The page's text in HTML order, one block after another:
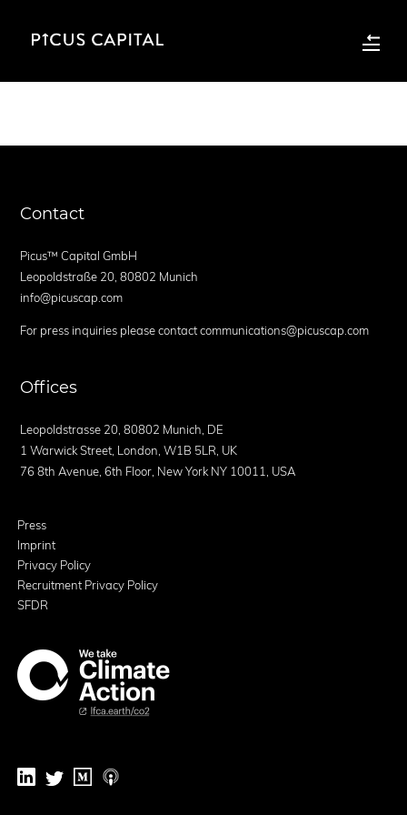
Contact
Picus™ Capital GmbH
Leopoldstraße 20, 80802 Munich
info@picuscap.com
For press inquiries please contact communications@picuscap.com
Offices
Leopoldstrasse 20, 80802 Munich, DE
1 Warwick Street, London, W1B 5LR, UK
76 8th Avenue, 6th Floor, New York NY 10011, USA
Press
Imprint
Privacy Policy
Recruitment Privacy Policy
SFDR